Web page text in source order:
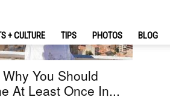
+ CULTURE TIPS PHOTOS BLOG
You Should
At Least Once In...